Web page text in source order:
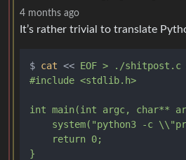
4 months ago
It’s rather trivial to translate
$ cat << EOF > ./
#include <stdlib.h>
int main(int argc, char**
system("python3 -c
    return 0;
}